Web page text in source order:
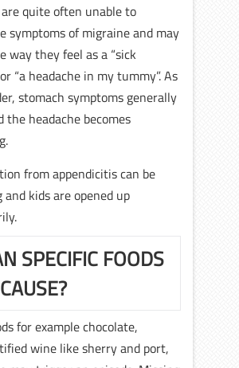
quite often unable to
symptoms of migraine and may
way they feel as a “sick
“a headache in my tummy”. As
stomach symptoms generally
the headache becomes
from appendicitis can be
kids are opened up
SPECIFIC FOODS
for example chocolate,
wine like sherry and port,